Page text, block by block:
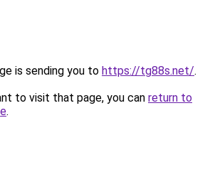
is sending you to https://tg88s.net/.
to visit that page, you can return to
.